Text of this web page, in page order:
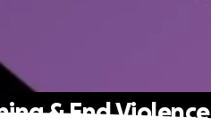
& End Violence